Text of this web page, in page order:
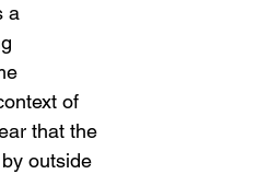
a
of
that the
outside